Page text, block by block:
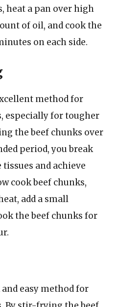
heat a pan over high
of oil, and cook the
on each side.
method for
especially for tougher
the beef chunks over
period, you break
and achieve
cook beef chunks,
add a small
the beef chunks for
easy method for